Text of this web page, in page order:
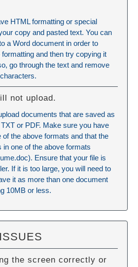
HTML formatting or special
copy and pasted text. You can
a Word document in order to
and then try copying it
go through the text and remove
not upload.
documents that are saved as
or PDF. Make sure you have
of the above formats and that the
in one of the above formats
Ensure that your file is
If it is too large, you will need to
it as more than one document
10MB or less.
the screen correctly or